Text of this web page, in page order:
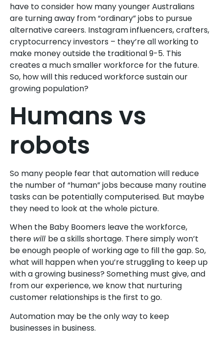
have to consider how many younger Australians
are turning away from “ordinary” jobs to pursue
alternative careers. Instagram influencers, crafters,
cryptocurrency investors – they’re all working to
make money outside the traditional 9-5. This
creates a much smaller workforce for the future.
So, how will this reduced workforce sustain our
growing population?
Humans vs
robots
So many people fear that automation will reduce
the number of “human” jobs because many routine
tasks can be potentially computerised. But maybe
they need to look at the whole picture.
When the Baby Boomers leave the workforce,
there will be a skills shortage. There simply won’t
be enough people of working age to fill the gap. So,
what will happen when you’re struggling to keep up
with a growing business? Something must give, and
from our experience, we know that nurturing
customer relationships is the first to go.
Automation may be the only way to keep
businesses in business.